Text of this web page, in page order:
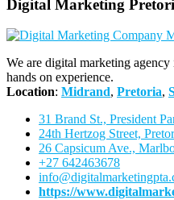
Digital Marketing
We are digital marketing
hands on experience.
Location: Midrand, Pretoria,
31 Brand St., President
24th Hertzog Street,
26 Capsicum Ave.,
+27 642463678
https://